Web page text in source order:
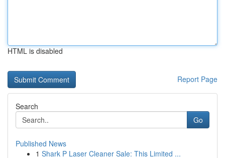
HTML is disabled
Report Page
Search
Go
Published News
1 Shark P Laser Cleaner Sale: This Limited ...